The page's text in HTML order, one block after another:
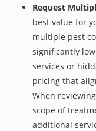
Request
best value for
multiple pest
significantly
services or
pricing that
When
scope of
additional